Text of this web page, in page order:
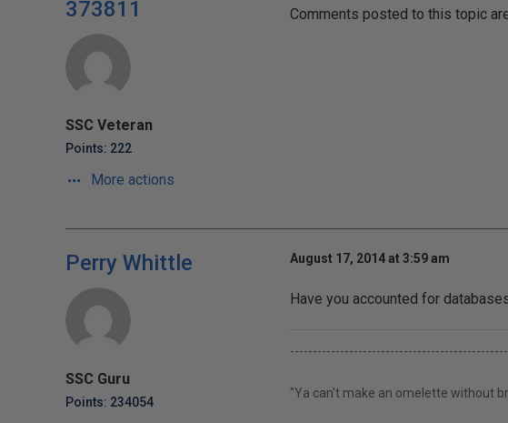
373811
SSC Veteran
Points: 222
More actions
Comments posted to this topic
Perry Whittle
SSC Guru
Points: 234054
August 17, 2014 at 3:59 am
Have you accounted for
"Ya can't make an omelette without